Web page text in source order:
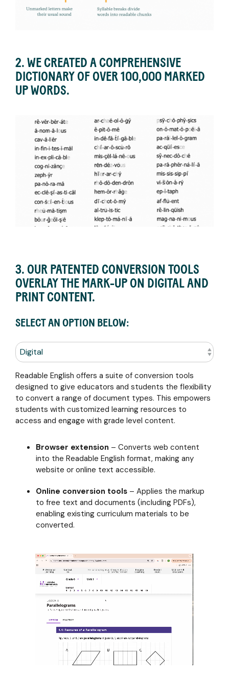
2. WE CREATED A COMPREHENSIVE
DICTIONARY OF OVER 100,000 MARKED
UP WORDS.
3. OUR PATENTED CONVERSION TOOLS
OVERLAY THE MARK-UP ON DIGITAL AND
PRINT CONTENT.
SELECT AN OPTION BELOW:
Readable English offers a suite of conversion tools
designed to give educators and students the flexibility
to convert a range of document types. This empowers
students with customized learning resources to
access and engage with grade level content.
Browser extension – Converts web content
into the Readable English format, making any
website or online text accessible.
Online conversion tools – Applies the markup
to free text and documents (including PDFs),
enabling existing curriculum materials to be
converted.